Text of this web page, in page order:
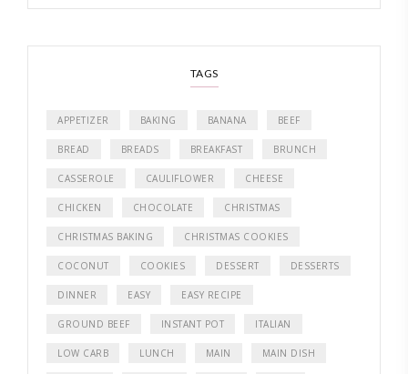
TAGS
APPETIZER BAKING BANANA BEEF
BREAD BREADS BREAKFAST BRUNCH
CASSEROLE CAULIFLOWER CHEESE
CHICKEN CHOCOLATE CHRISTMAS
CHRISTMAS BAKING CHRISTMAS COOKIES
COCONUT COOKIES DESSERT DESSERTS
DINNER EASY EASY RECIPE
GROUND BEEF INSTANT POT ITALIAN
LOW CARB LUNCH MAIN MAIN DISH